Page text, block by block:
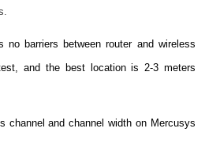
no barriers between router and wireless
and the best location is 2-3 meters
channel and channel width on Mercusys